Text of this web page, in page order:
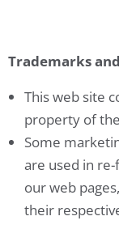
Trademarks
This web site
property of
Some
are used in
our web
their